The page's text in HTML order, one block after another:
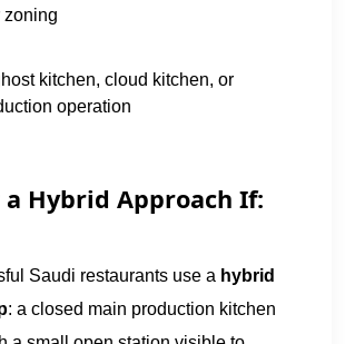
zoning
kitchen, cloud kitchen, or
operation
a Hybrid Approach If:
Saudi restaurants use a hybrid
: a closed main production kitchen